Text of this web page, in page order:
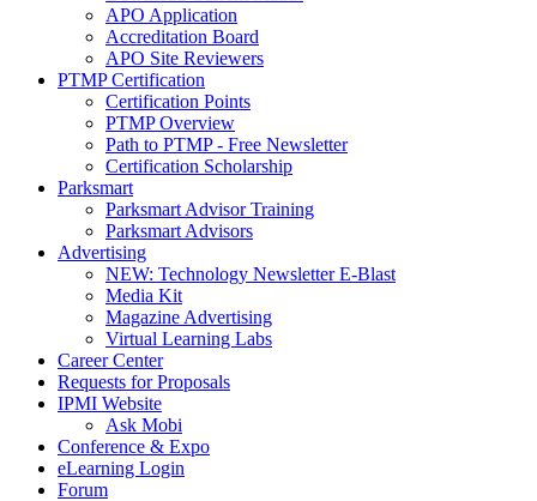
APO Application
Accreditation Board
APO Site Reviewers
PTMP Certification
Certification Points
PTMP Overview
Path to PTMP - Free Newsletter
Certification Scholarship
Parksmart
Parksmart Advisor Training
Parksmart Advisors
Advertising
NEW: Technology Newsletter E-Blast
Media Kit
Magazine Advertising
Virtual Learning Labs
Career Center
Requests for Proposals
IPMI Website
Ask Mobi
Conference & Expo
eLearning Login
Forum